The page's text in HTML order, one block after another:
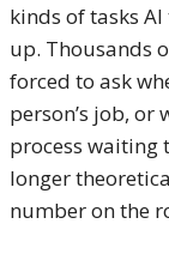
kinds of tasks
up. Thousands
forced to ask
person’s job, or
process waiting
longer
number on the